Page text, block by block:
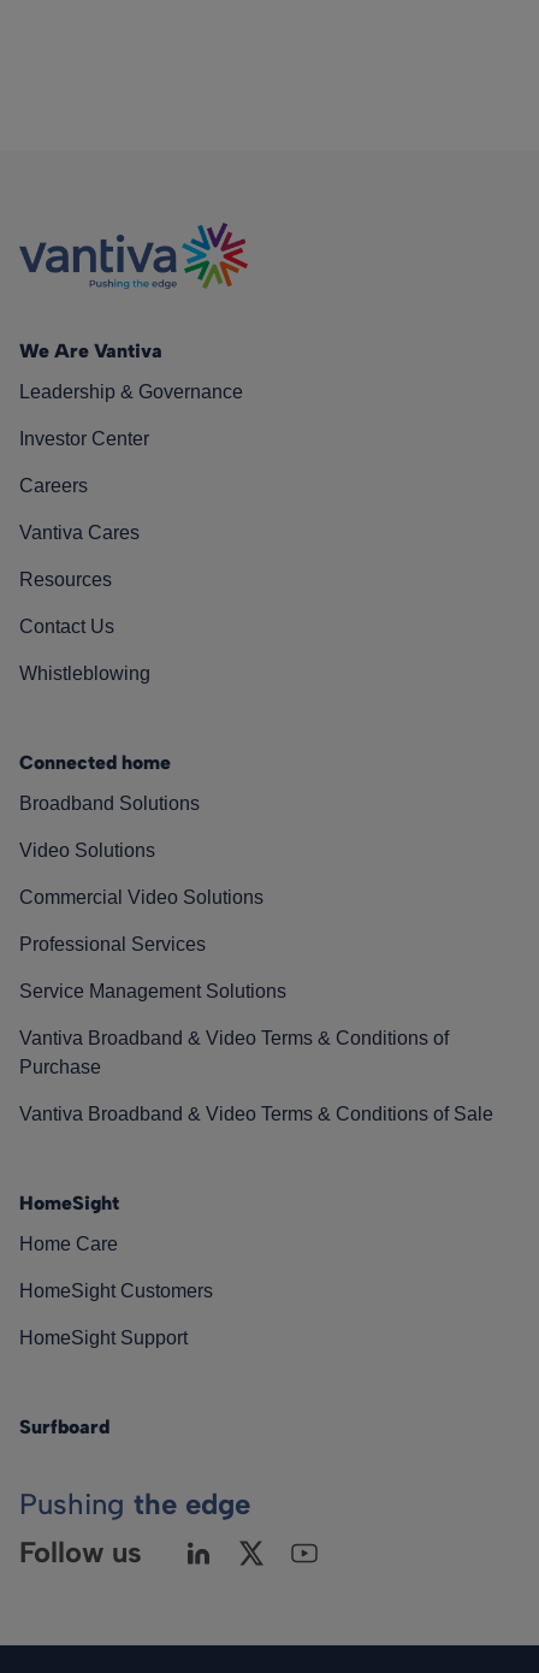
We Are Vantiva
Leadership & Governance
Investor Center
Careers
Vantiva Cares
Resources
Contact Us
Whistleblowing
Connected home
Broadband Solutions
Video Solutions
Commercial Video Solutions
Professional Services
Service Management Solutions
Vantiva Broadband & Video Terms & Conditions of
Purchase
Vantiva Broadband & Video Terms & Conditions of Sale
HomeSight
Home Care
HomeSight Customers
HomeSight Support
Surfboard
Pushing the edge
Follow us